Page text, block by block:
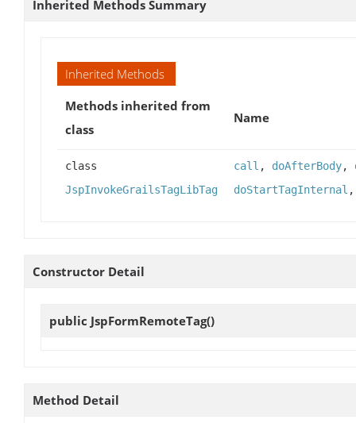
Inherited Methods Summary
Inherited Methods
Methods inherited from
class
Name
class
JspInvokeGrailsTagLibTag
call , doAfterBody,
doStartTagInternal
Constructor Detail
public JspFormRemoteTag()
Method Detail